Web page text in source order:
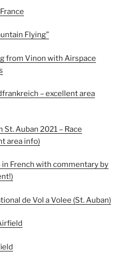
Flying”
from Vinon with Airspace
– excellent area
St. Auban 2021 – Race
area info)
in French with commentary by
de Vol a Volee (St. Auban)